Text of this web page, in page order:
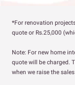
*For renovation
quote or Rs.25,000
Note: For new home
quote will be charged.
when we raise the sales